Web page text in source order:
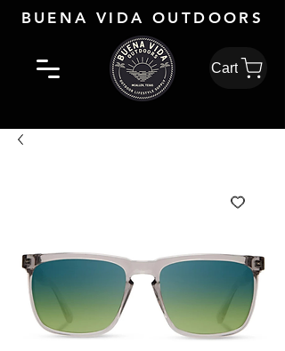
BUENA VIDA OUTDOORS
Cart